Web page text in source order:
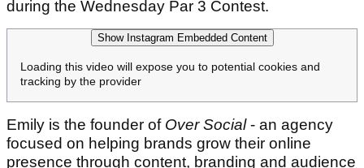
during the Wednesday Par 3 Contest.
Show Instagram Embedded Content
Loading this video will expose you to potential cookies and
tracking by the provider
Emily is the founder of Over Social- an agency
focused on helping brands grow their online
presence through content, branding and audience